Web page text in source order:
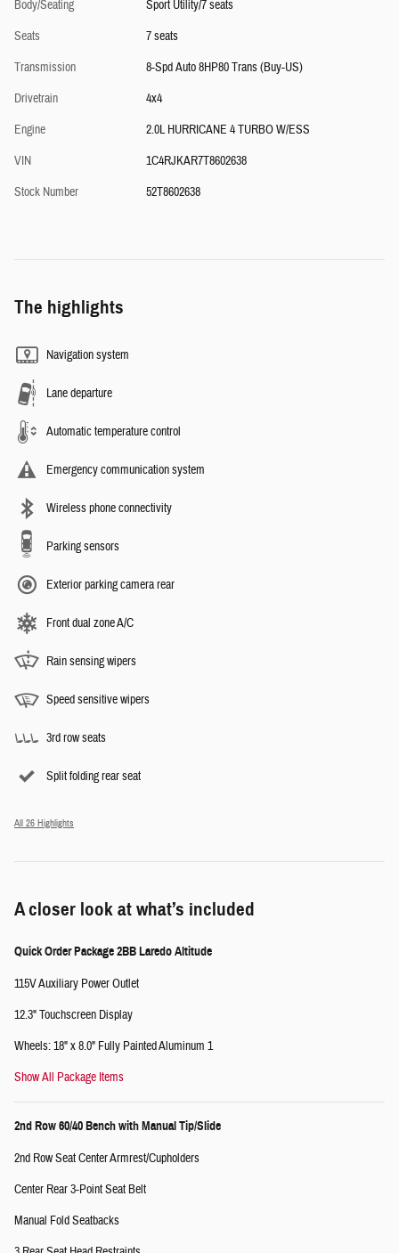
Body/Seating
Sport Utility/7 seats
Seats
7 seats
Transmission
8-Spd Auto 8HP80 Trans (Buy-US)
Drivetrain
4x4
Engine
2.0L HURRICANE 4 TURBO W/ESS
VIN
1C4RJKAR7T8602638
Stock Number
52T8602638
The highlights
Navigation system
Lane departure
Automatic temperature control
Emergency communication system
Wireless phone connectivity
Parking sensors
Exterior parking camera rear
Front dual zone A/C
Rain sensing wipers
Speed sensitive wipers
3rd row seats
Split folding rear seat
All 26 Highlights
A closer look at what’s included
Quick Order Package 2BB Laredo Altitude
115V Auxiliary Power Outlet
12.3" Touchscreen Display
Wheels: 18" x 8.0" Fully Painted Aluminum 1
Show All Package Items
2nd Row 60/40 Bench with Manual Tip/Slide
2nd Row Seat Center Armrest/Cupholders
Center Rear 3-Point Seat Belt
Manual Fold Seatbacks